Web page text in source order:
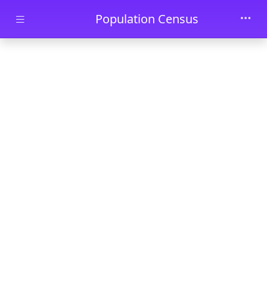
Skip to main contentPopulation Census